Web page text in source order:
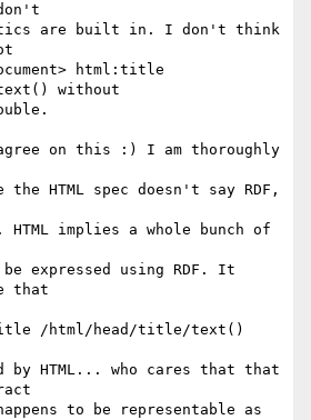
are built in. I don't think
html:title
without
agree on this :) I am thoroughly
HTML spec doesn't say RDF,
implies a whole bunch of
expressed using RDF. It
that
/html/head/title/text()
HTML... who cares that that
to be representable as